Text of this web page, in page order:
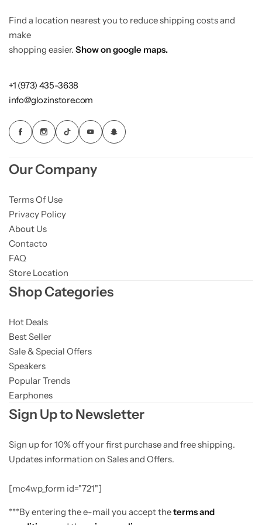
Find a location nearest you to reduce shipping costs and
make
shopping easier. Show on google maps.
+1 (973) 435-3638
info@glozinstore.com
Our Company
Terms Of Use
Privacy Policy
About Us
Contacto
FAQ
Store Location
Shop Categories
Hot Deals
Best Seller
Sale & Special Offers
Speakers
Popular Trends
Earphones
Sign Up to Newsletter
Sign up for 10% off your first purchase and free shipping.
Updates information on Sales and Offers.
[mc4wp_form id="721"]
***By entering the e-mail you accept theterms and